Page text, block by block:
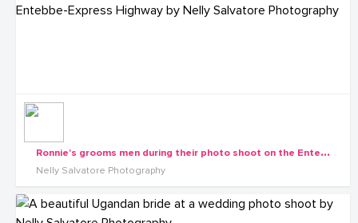
R
onnie's grooms men during their photo shoot on the Entebbe-Express Highway by Nelly Salvatore Photography
Nelly Salvatore Photography